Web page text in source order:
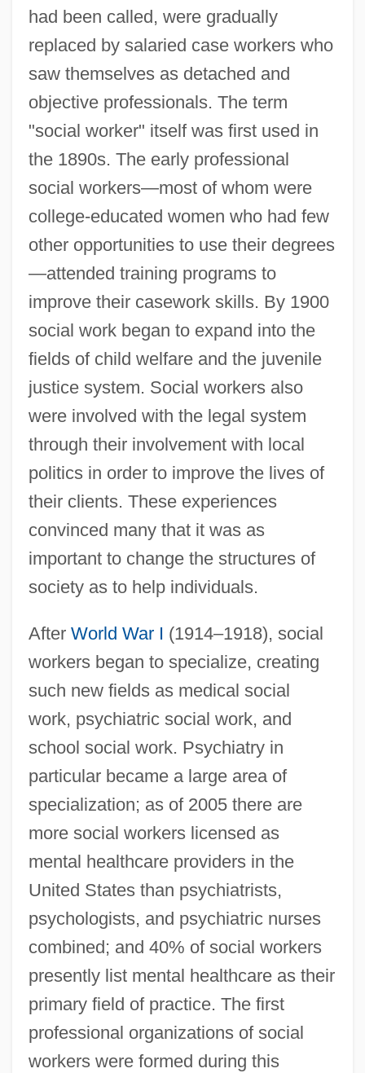
had been called, were gradually
replaced by salaried case workers who
saw themselves as detached and
objective professionals. The term
"social worker" itself was first used in
the 1890s. The early professional
social workers—most of whom were
college-educated women who had few
other opportunities to use their degrees
—attended training programs to
improve their casework skills. By 1900
social work began to expand into the
fields of child welfare and the juvenile
justice system. Social workers also
were involved with the legal system
through their involvement with local
politics in order to improve the lives of
their clients. These experiences
convinced many that it was as
important to change the structures of
society as to help individuals.
After World War I (1914–1918), social
workers began to specialize, creating
such new fields as medical social
work, psychiatric social work, and
school social work. Psychiatry in
particular became a large area of
specialization; as of 2005 there are
more social workers licensed as
mental healthcare providers in the
United States than psychiatrists,
psychologists, and psychiatric nurses
combined; and 40% of social workers
presently list mental healthcare as their
primary field of practice. The first
professional organizations of social
workers were formed during this